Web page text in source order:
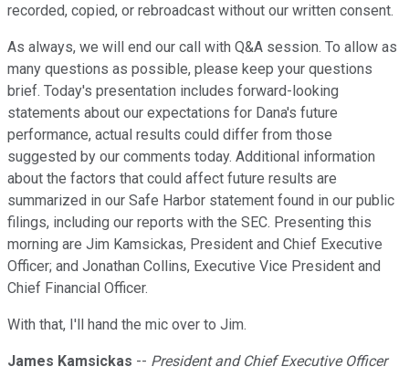
recorded, copied, or rebroadcast without our written consent.
As always, we will end our call with Q&A session. To allow as
many questions as possible, please keep your questions
brief. Today's presentation includes forward-looking
statements about our expectations for Dana's future
performance, actual results could differ from those
suggested by our comments today. Additional information
about the factors that could affect future results are
summarized in our Safe Harbor statement found in our public
filings, including our reports with the SEC. Presenting this
morning are Jim Kamsickas, President and Chief Executive
Officer; and Jonathan Collins, Executive Vice President and
Chief Financial Officer.
With that, I'll hand the mic over to Jim.
James Kamsickas -- President and Chief Executive Officer